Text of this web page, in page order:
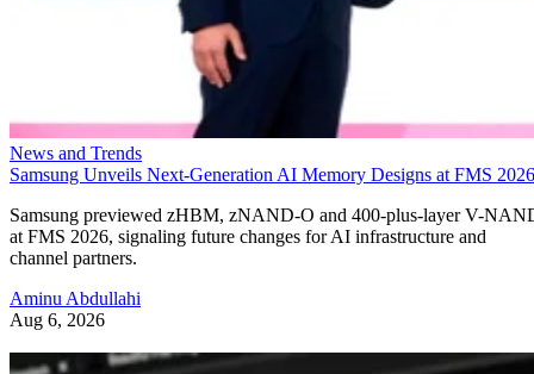
News and Trends
Samsung Unveils Next-Generation AI Memory Designs at FMS 2026
Samsung previewed zHBM, zNAND-O and 400-plus-layer V-
at FMS 2026, signaling future changes for AI infrastructure and
channel partners.
Aminu Abdullahi
Aug 6, 2026